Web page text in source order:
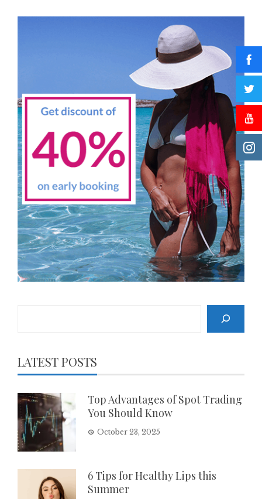
LATEST POSTS
Top Advantages of Spot Trading
You Should Know
October 23, 2025
6 Tips for Healthy Lips this
Summer